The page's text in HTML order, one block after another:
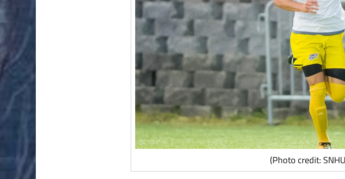
(Photo credit: